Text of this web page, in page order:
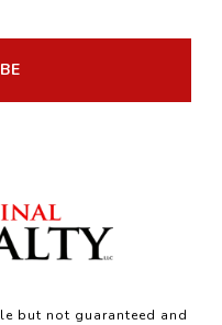
but not guaranteed and